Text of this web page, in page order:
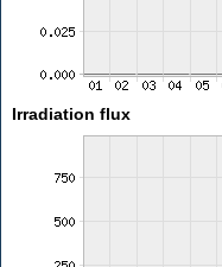
Irradiation flux